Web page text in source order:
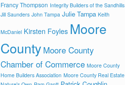
Francy Thompson Integrity Builders of the Sandhills
Jill Saunders John Tampa Julie Tampa Keith
McDaniel Kirsten Foyles Moore
County Moore County
Chamber of Commerce Moore County
Home Builders Association Moore County Real Estate